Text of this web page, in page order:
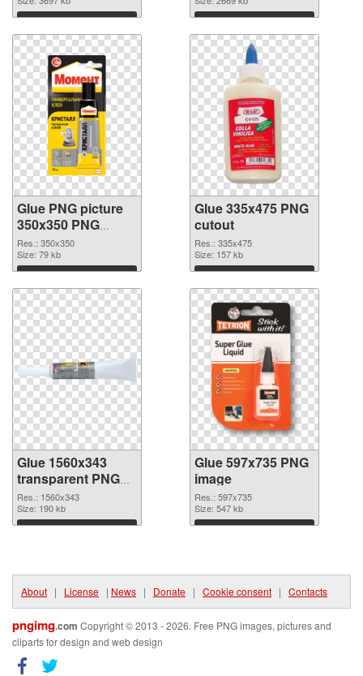
Download Download
Glue PNG picture
350x350 PNG
picture
Res.: 350x350
Size: 79 kb
Download
Glue 335x475 PNG
cutout
Res.: 335x475
Size: 157 kb
Download
Glue 1560x343
transparent PNG
graphic
Res.: 1560x343
Size: 190 kb
Download
Glue 597x735 PNG
image
Res.: 597x735
Size: 547 kb
Download
About | License | News | Donate | Cookie consent | Contacts
pngimg.com Copyright © 2013 - 2026. Free PNG images, pictures and
cliparts for design and web design